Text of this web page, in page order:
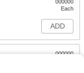
000000
Each
ADD
000000